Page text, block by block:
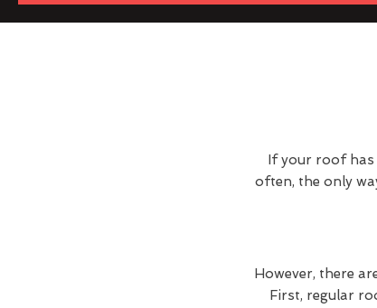
If your roof has
often, the only
However, there
First, regular